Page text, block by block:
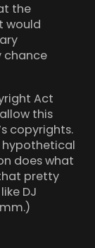
the
would
chance
Act
this
copyrights.
hypothetical
does what
pretty
DJ